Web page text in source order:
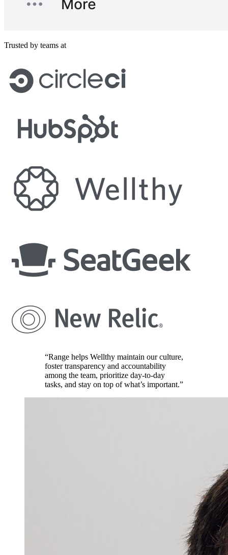
Trusted by teams at
“Range helps Wellthy maintain our culture,
foster transparency and accountability
among the team, prioritize day-to-day
tasks, and stay on top of what’s important.”